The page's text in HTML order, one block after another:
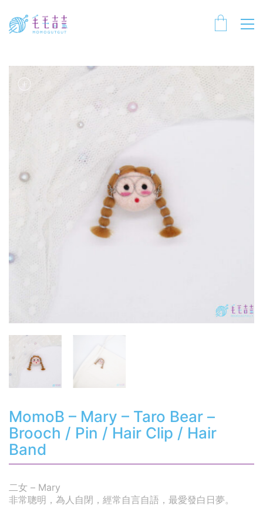
MomoB – Mary – Taro Bear –
Brooch / Pin / Hair Clip / Hair
Band
二女 – Mary
非常聰明，為人自閉，經常自言自語，最愛發白日夢。